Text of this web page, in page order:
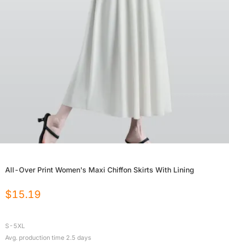
All-Over Print Women's Maxi Chiffon Skirts With Lining
$15.19
S-5XL
Avg. production time 2.5 days